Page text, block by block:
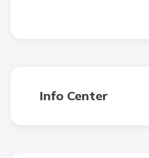
Info Center